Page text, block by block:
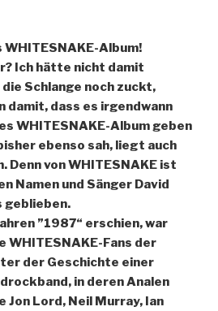
WHITESNAKE-Album!
Ich hätte nicht damit
Schlange noch zuckt,
damit, dass es irgendwann
WHITESNAKE-Album geben
ebenso sah, liegt auch
Denn von WHITESNAKE ist
Namen und Sänger David
geblieben.
”1987“ erschien, war
WHITESNAKE-Fans der
der Geschichte einer
in deren Analen
Jon Lord, Neil Murray, Ian